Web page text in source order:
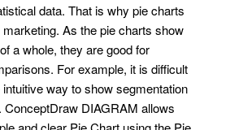
data. That is why pie charts
As the pie charts show
a whole, they are good for
For example, it is difficult
way to show segmentation
DIAGRAM allows